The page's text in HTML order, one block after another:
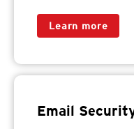
Learn more
Email